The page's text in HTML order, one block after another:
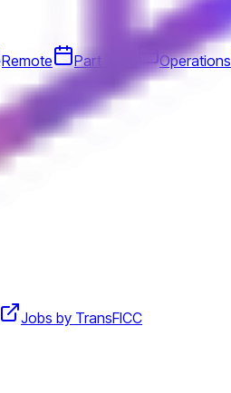
Remote Part Time Operations
Jobs by TransFICC